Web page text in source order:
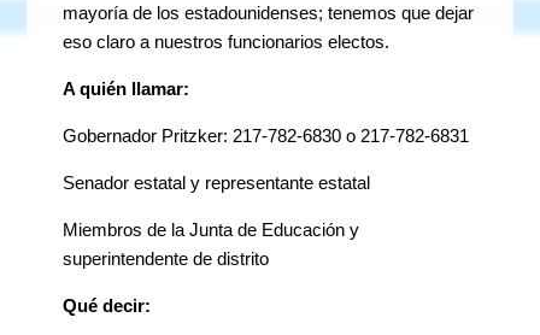
mayoría de los estadounidenses; tenemos que dejar
eso claro a nuestros funcionarios electos.
A quién llamar:
Gobernador Pritzker: 217-782-6830 o 217-782-6831
Senador estatal y representante estatal
Miembros de la Junta de Educación y
superintendente de distrito
Qué decir: